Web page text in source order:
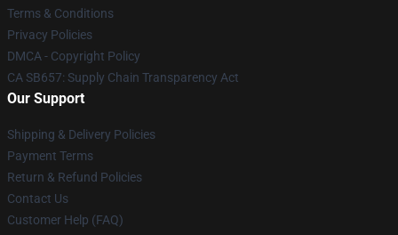
Terms & Conditions
Privacy Policies
DMCA - Copyright Policy
CA SB657: Supply Chain Transparency Act
Our Support
Shipping & Delivery Policies
Payment Terms
Return & Refund Policies
Contact Us
Customer Help (FAQ)